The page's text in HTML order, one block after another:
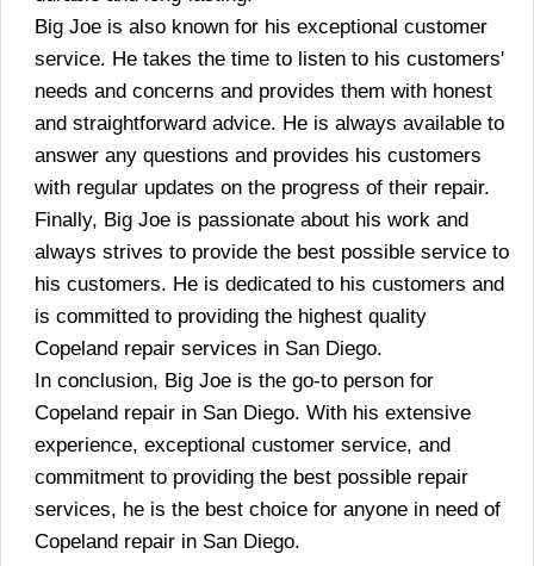
Big Joe is also known for his exceptional customer
service. He takes the time to listen to his customers'
needs and concerns and provides them with honest
and straightforward advice. He is always available to
answer any questions and provides his customers
with regular updates on the progress of their repair.
Finally, Big Joe is passionate about his work and
always strives to provide the best possible service to
his customers. He is dedicated to his customers and
is committed to providing the highest quality
Copeland repair services in San Diego.
In conclusion, Big Joe is the go-to person for
Copeland repair in San Diego. With his extensive
experience, exceptional customer service, and
commitment to providing the best possible repair
services, he is the best choice for anyone in need of
Copeland repair in San Diego.